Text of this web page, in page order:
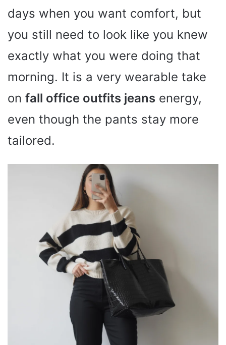
days when you want comfort, but
you still need to look like you knew
exactly what you were doing that
morning. It is a very wearable take
on fall office outfits jeans energy,
even though the pants stay more
tailored.